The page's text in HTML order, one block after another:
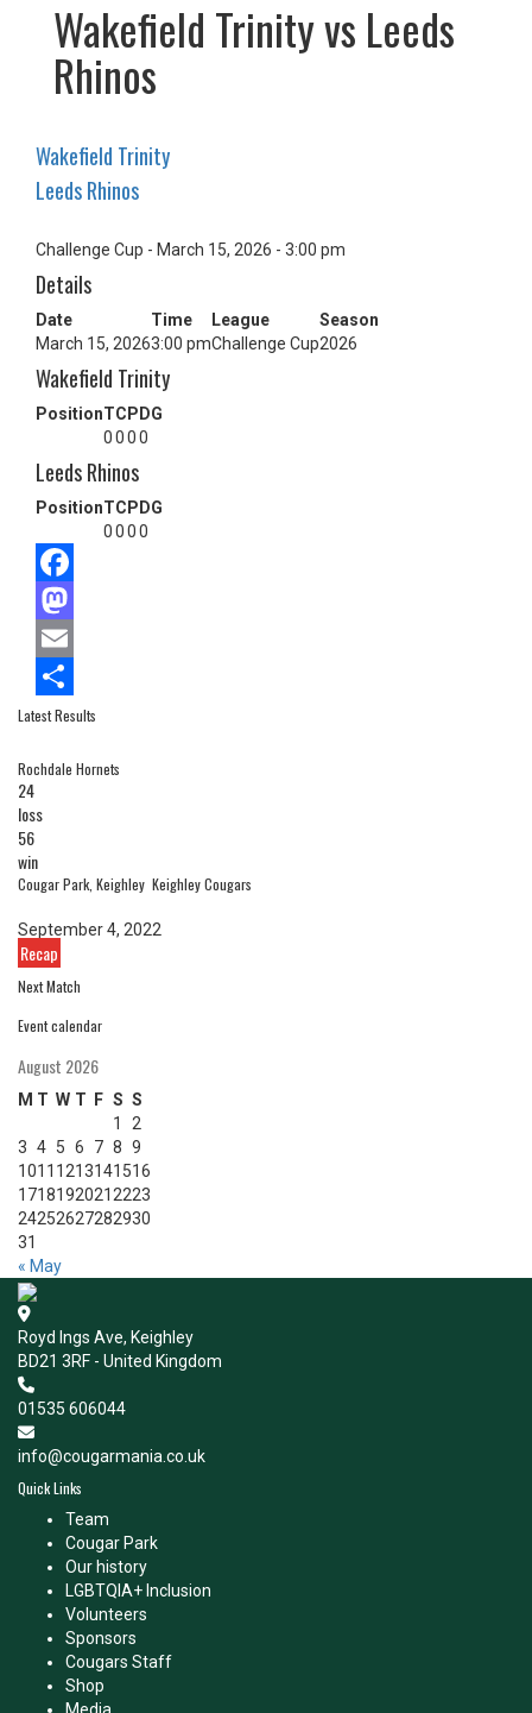
Wakefield Trinity vs Leeds
Rhinos
Wakefield Trinity
Leeds Rhinos
Challenge Cup - March 15, 2026 - 3:00 pm
Details
Date Time League
Season
March 15, 20263:00 pmChallenge Cup2026
Wakefield Trinity
PositionTC P DG
0000
Leeds Rhinos
PositionTC P DG
0000
Facebook
Mastodon
Email
Share
Latest Results
Rochdale Hornets
24
loss
56
win
Cougar Park, Keighley Keighley Cougars
September 4, 2022
Recap
Next Match
Event calendar
August 2026
M T W T F S S
« May
1
2
3 4 5 6 7 8 9
1011 1213141516
17181920212223
24252627282930
31
Royd Ings Ave, Keighley
BD21 3RF - United Kingdom
01535 606044
info@cougarmania.co.uk
Quick Links
Team
Cougar Park
Our history
LGBTQIA+ Inclusion
Volunteers
Sponsors
Cougars Staff
Shop